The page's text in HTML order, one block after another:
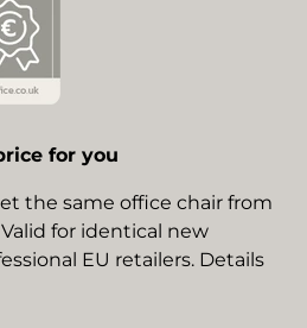
for you
the same office chair from
for identical new
EU retailers. Details